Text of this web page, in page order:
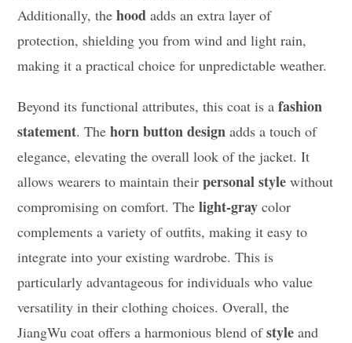
Additionally, thehood adds an extra layer of
protection, shielding you from wind and light rain,
making it a practical choice for unpredictable weather.
Beyond its functional attributes, this coat is afashion
statement. Thehorn button design adds a touch of
elegance, elevating the overall look of the jacket. It
allows wearers to maintain theirpersonal style without
compromising on comfort. Thelight-gray color
complements a variety of outfits, making it easy to
integrate into your existing wardrobe. This is
particularly advantageous for individuals who value
versatility in their clothing choices. Overall, the
JiangWu coat offers a harmonious blend ofstyle and